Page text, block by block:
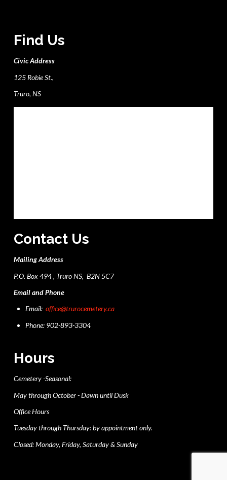
Find Us
Civic Address
125 Robie St.,
Truro, NS
Contact Us
Mailing Address
P.O. Box 494 , Truro NS, B2N 5C7
Email and Phone
Email:office@trurocemetery.ca
Phone: 902-893-3304
Hours
Cemetery -Seasonal:
May through October - Dawn until Dusk
Office Hours
Tuesday through Thursday: by appointment only.
Closed: Monday, Friday, Saturday & Sunday